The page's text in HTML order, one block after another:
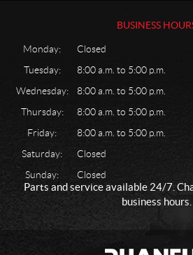
BUSINESS
Monday:
Closed
Tuesday:
8:00 a.m. to 5:00 p.m.
Wednesday:
8:00 a.m. to 5:00 p.m.
Thursday:
8:00 a.m. to 5:00 p.m.
Friday:
8:00 a.m. to 5:00 p.m.
Saturday:
Closed
Sunday:
Closed
Parts and service available 24/7.
business hours.